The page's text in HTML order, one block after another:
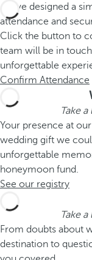
We’ve designed a
attendance and
Click the button to
team will be in
unforgettable
Confirm Attendance
Take
Your presence at
wedding gift we
unforgettable
honeymoon fund.
See our registry
Take
From doubts about
destination to